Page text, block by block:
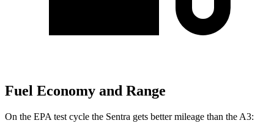
Fuel Economy and Range
On the EPA test cycle the Sentra gets better mileage than the A3: